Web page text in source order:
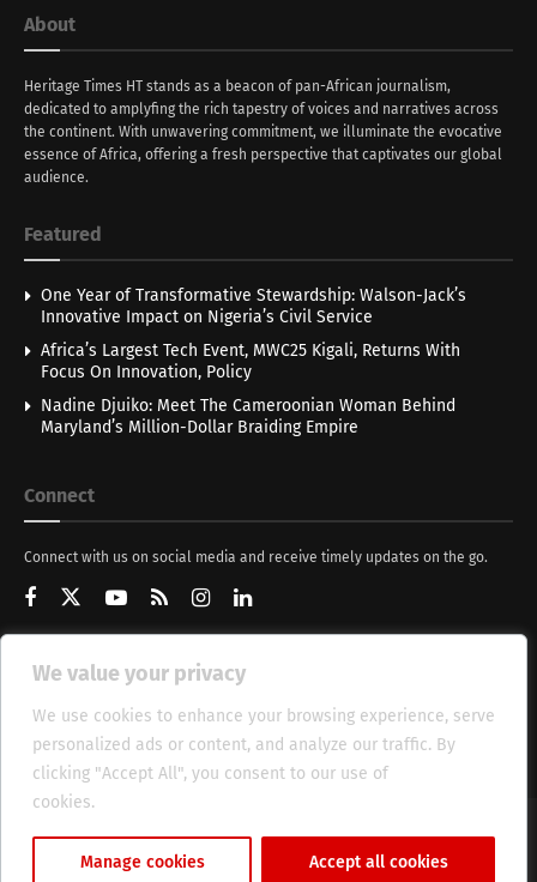
We value your privacy
We use cookies to enhance your browsing experience, serve
personalized ads or content, and analyze our traffic. By
clicking "Accept All", you consent to our use of
cookies.
Manage cookies Accept all cookies
About
Heritage Times HT stands as a beacon of pan-African journalism,
dedicated to amplyfing the rich tapestry of voices and narratives across
the continent. With unwavering commitment, we illuminate the evocative
essence of Africa, offering a fresh perspective that captivates our global
audience.
Featured
One Year of Transformative Stewardship: Walson-Jack’s
Innovative Impact on Nigeria’s Civil Service
Africa’s Largest Tech Event, MWC25 Kigali, Returns With
Focus On Innovation, Policy
Nadine Djuiko: Meet The Cameroonian Woman Behind
Maryland’s Million-Dollar Braiding Empire
Connect
Connect with us on social media and receive timely updates on the go.
Get Updates
About HT Management Privacy Policy
© 2025 Heritage Times (HT) Media.